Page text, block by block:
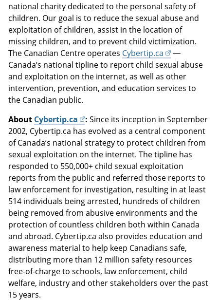
national charity dedicated to the personal safety of
children. Our goal is to reduce the sexual abuse and
exploitation of children, assist in the location of
missing children, and to prevent child victimization.
The Canadian Centre operates Cybertip.ca
—
Canada’s national tipline to report child sexual abuse
and exploitation on the internet, as well as other
intervention, prevention, and education services to
the Canadian public.
About Cybertip.ca : Since its inception in September
2002, Cybertip.ca has evolved as a central component
of Canada’s national strategy to protect children from
sexual exploitation on the internet. The tipline has
responded to 550,000+ child sexual exploitation
reports from the public and referred those reports to
law enforcement for investigation, resulting in at least
514 individuals being arrested, hundreds of children
being removed from abusive environments and the
protection of countless children both within Canada
and abroad. Cybertip.ca also provides education and
awareness material to help keep Canadians safe,
distributing more than 12 million safety resources
free-of-charge to schools, law enforcement, child
welfare, industry and other stakeholders over the past
15 years.